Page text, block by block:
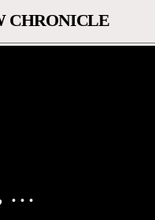
CHRONICLE
Alisa Wakita, Amber Chapman, and Marissa MacDonald